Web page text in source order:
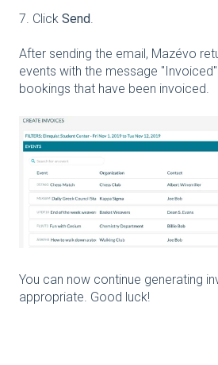
7. Click Send.
After sending the email, Mazévo
events with the message
bookings that have been invoiced.
You can now continue generating
appropriate. Good luck!